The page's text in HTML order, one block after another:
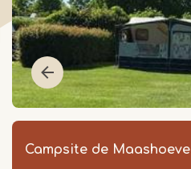
Campsite de Maashoeve